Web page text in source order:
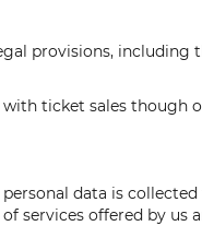
provisions, including
ticket sales though
data is
services offered by us